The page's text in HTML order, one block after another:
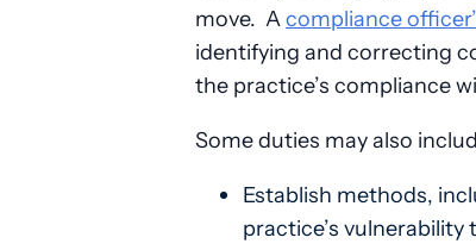
move. Acompliance
identifying and correcting
the practice’s compliance
Some duties may also
Establish methods,
practice’s